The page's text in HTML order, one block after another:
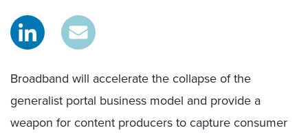
Broadband will accelerate the collapse of the
generalist portal business model and provide a
weapon for content producers to capture consumer